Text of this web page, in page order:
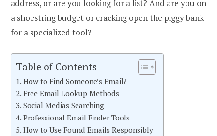
address, or are you looking for a list? And are you on
a shoestring budget or cracking open the piggy bank
for a specialized tool?
Table of Contents
How to Find Someone’s Email?
Free Email Lookup Methods
Social Medias Searching
Professional Email Finder Tools
How to Use Found Emails Responsibly